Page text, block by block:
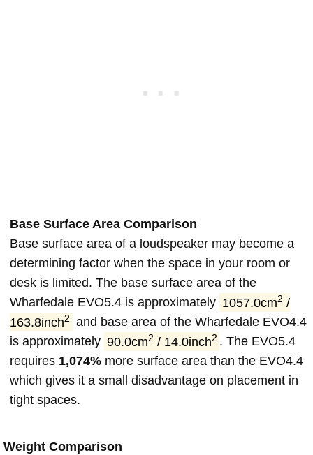
Base Surface Area Comparison
Base surface area of a loudspeaker may become a
determining factor when the space in your room or
desk is limited. The base surface area of the
Wharfedale EVO5.4 is approximately 1057.0cm2 /
163.8inch2
and base area of the Wharfedale EVO4.4
is approximately 90.0cm2 / 14.0inch2 . The EVO5.4
requires 1,074% more surface area than the EVO4.4
which gives it a small disadvantage on placement in
tight spaces.
Weight Comparison